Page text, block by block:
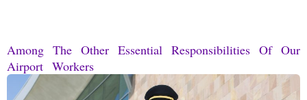
Among The Other Essential Responsibilities Of Our
Airport Workers